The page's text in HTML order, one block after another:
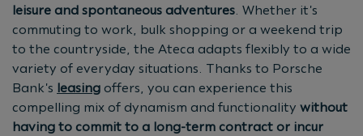
leisure and spontaneous adventures. Whether it's
commuting to work, bulk shopping or a weekend trip
to the countryside, the Ateca adapts flexibly to a wide
variety of everyday situations. Thanks to Porsche
Bank's leasing offers, you can experience this
compelling mix of dynamism and functionality without
having to commit to a long-term contract or incur